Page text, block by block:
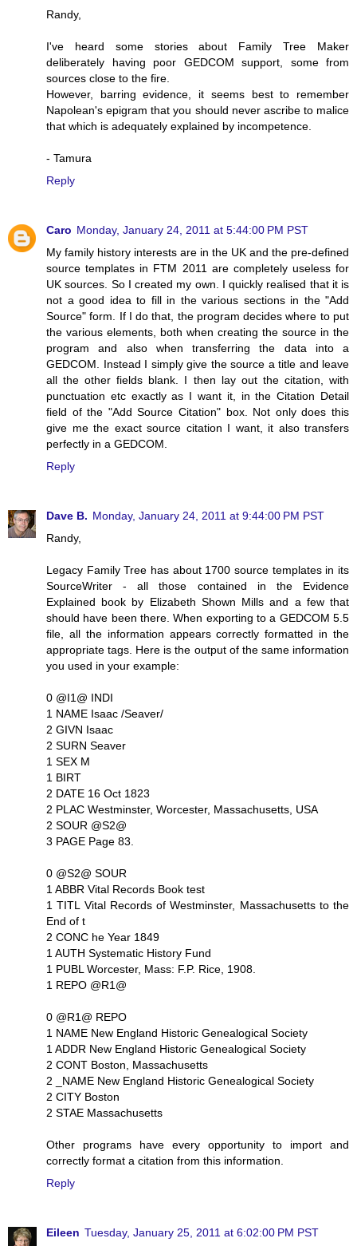
Randy,
I've heard some stories about Family Tree Maker
deliberately having poor GEDCOM support, some from
sources close to the fire.
However, barring evidence, it seems best to remember
Napolean's epigram that you should never ascribe to malice
that which is adequately explained by incompetence.
- Tamura
Reply
Caro Monday, January 24, 2011 at 5:44:00 PM PST
My family history interests are in the UK and the pre-defined
source templates in FTM 2011 are completely useless for
UK sources. So I created my own. I quickly realised that it is
not a good idea to fill in the various sections in the "Add
Source" form. If I do that, the program decides where to put
the various elements, both when creating the source in the
program and also when transferring the data into a
GEDCOM. Instead I simply give the source a title and leave
all the other fields blank. I then lay out the citation, with
punctuation etc exactly as I want it, in the Citation Detail
field of the "Add Source Citation" box. Not only does this
give me the exact source citation I want, it also transfers
perfectly in a GEDCOM.
Reply
Dave B. Monday, January 24, 2011 at 9:44:00 PM PST
Randy,
Legacy Family Tree has about 1700 source templates in its
SourceWriter - all those contained in the Evidence
Explained book by Elizabeth Shown Mills and a few that
should have been there. When exporting to a GEDCOM 5.5
file, all the information appears correctly formatted in the
appropriate tags. Here is the output of the same information
you used in your example:
0 @I1@ INDI
1 NAME Isaac /Seaver/
2 GIVN Isaac
2 SURN Seaver
1 SEX M
1 BIRT
2 DATE 16 Oct 1823
2 PLAC Westminster, Worcester, Massachusetts, USA
2 SOUR @S2@
3 PAGE Page 83.
0 @S2@ SOUR
1 ABBR Vital Records Book test
1 TITL Vital Records of Westminster, Massachusetts to the
End of t
2 CONC he Year 1849
1 AUTH Systematic History Fund
1 PUBL Worcester, Mass: F.P. Rice, 1908.
1 REPO @R1@
0 @R1@ REPO
1 NAME New England Historic Genealogical Society
1 ADDR New England Historic Genealogical Society
2 CONT Boston, Massachusetts
2 _NAME New England Historic Genealogical Society
2 CITY Boston
2 STAE Massachusetts
Other programs have every opportunity to import and
correctly format a citation from this information.
Reply
Eileen Tuesday, January 25, 2011 at 6:02:00 PM PST